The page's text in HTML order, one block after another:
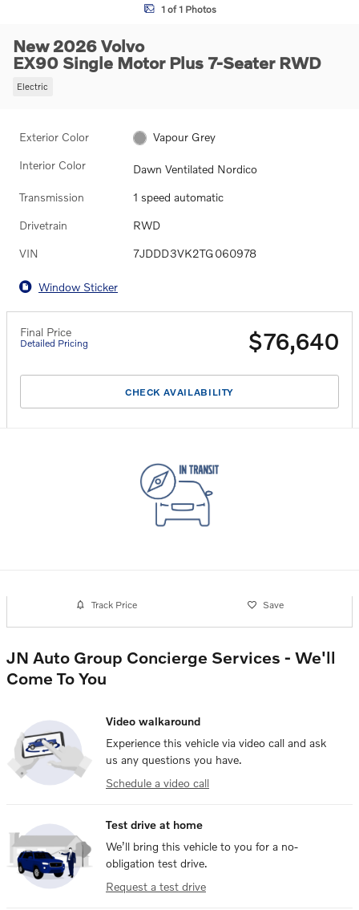
1 of 1 Photos
New 2026 Volvo
EX90 Single Motor Plus 7-Seater RWD
Electric
Exterior Color Vapour Grey
Interior Color Dawn Ventilated Nordico
Transmission 1 speed automatic
Drivetrain RWD
VIN 7JDDD3VK2TG060978
Window Sticker
Final Price
Detailed Pricing $76,640
CHECK AVAILABILITY
Track Price Save
JN Auto Group Concierge Services - We'll
Come To You
Video walkaround
Experience this vehicle via video call and ask
us any questions you have.
Schedule a video call
Test drive at home
We’ll bring this vehicle to you for a no-
obligation test drive.
Request a test drive